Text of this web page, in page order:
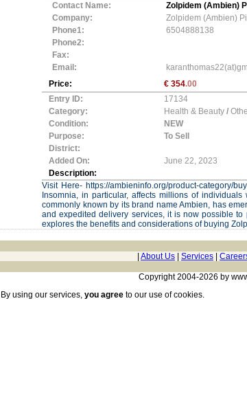
Contact Name:
Zolpidem (Ambien)
Company:
Zolpidem (Ambien)
Phone1:
6504888138
Phone2:
Fax:
Email:
Price:
€ 354.00
Entry ID:
17134
Category:
Health & Beauty /
Condition:
NEW
Purpose:
To Sell
District:
Added On:
June 22, 2023
Description:
Visit Here- https://ambieninfo.org/product-category/
Insomnia, in particular, affects millions of
commonly known by its brand name Ambien, has
and expedited delivery services, it is now possible
explores the benefits and considerations of buying
About Us Services
Copyright 2004-2026 by
using our services, you agree to our use of cookies.